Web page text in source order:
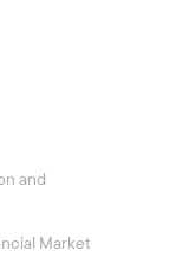
and
Market